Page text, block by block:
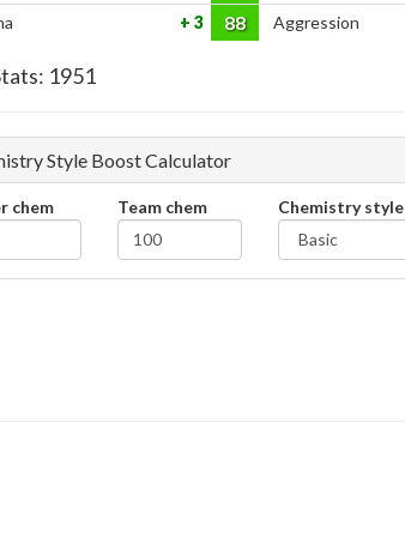
3 88 Aggression
1951
Style Boost Calculator
chem Team chem
Chemistry style